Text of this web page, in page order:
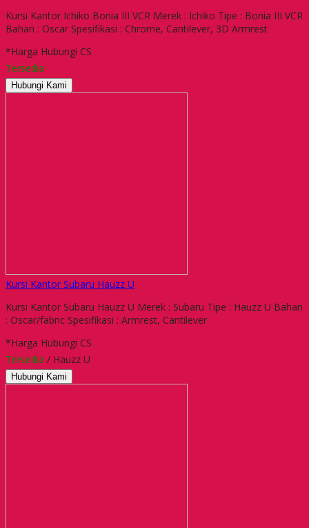
Kursi Kantor Ichiko Bonia III VCR Merek : Ichiko Tipe : Bonia III VCR
Bahan : Oscar Spesifikasi : Chrome, Cantilever, 3D Armrest
*Harga Hubungi CS
Tersedia
Hubungi Kami
Kursi Kantor Subaru Hauzz U
Kursi Kantor Subaru Hauzz U Merek : Subaru Tipe : Hauzz U Bahan
: Oscar/fabric Spesifikasi : Armrest, Cantilever
*Harga Hubungi CS
Tersedia / Hauzz U
Hubungi Kami